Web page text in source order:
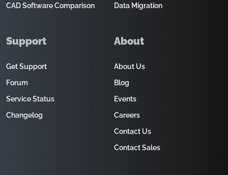
CAD Software Comparison
Data Migration
Support
Get Support
Forum
Service Status
Changelog
About
About Us
Blog
Events
Careers
Contact Us
Contact Sales